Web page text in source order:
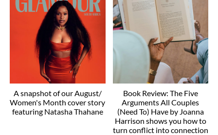
A snapshot of our August/
Women's Month cover story
featuring Natasha Thahane
Book Review: The Five
Arguments All Couples
(Need To) Have by Joanna
Harrison shows you how to
turn conflict into connection